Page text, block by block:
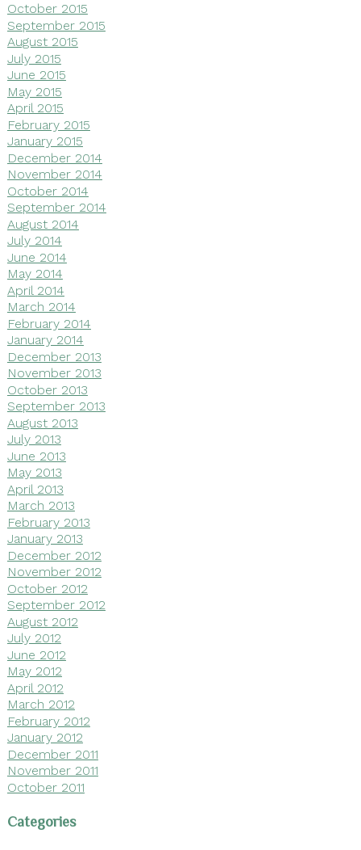
October 2015
September 2015
August 2015
July 2015
June 2015
May 2015
April 2015
February 2015
January 2015
December 2014
November 2014
October 2014
September 2014
August 2014
July 2014
June 2014
May 2014
April 2014
March 2014
February 2014
January 2014
December 2013
November 2013
October 2013
September 2013
August 2013
July 2013
June 2013
May 2013
April 2013
March 2013
February 2013
January 2013
December 2012
November 2012
October 2012
September 2012
August 2012
July 2012
June 2012
May 2012
April 2012
March 2012
February 2012
January 2012
December 2011
November 2011
October 2011
Categories